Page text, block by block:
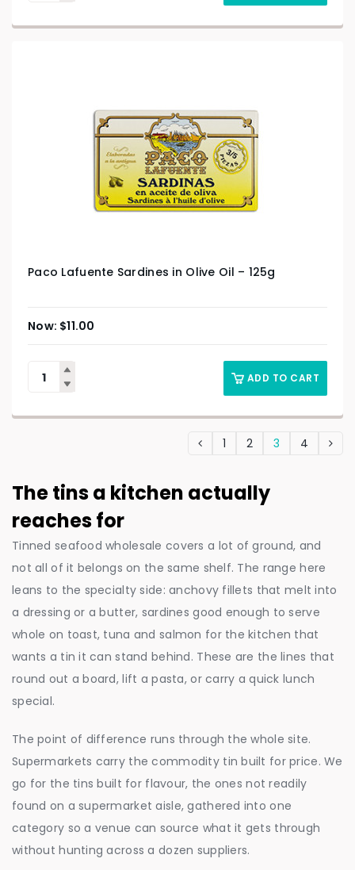
Paco Lafuente Sardines in Olive Oil – 125g
$11.00
ADD TO CART
1 2 3 4
The tins a kitchen actually
reaches for
Tinned seafood wholesale covers a lot of ground, and
not all of it belongs on the same shelf. The range here
leans to the specialty side: anchovy fillets that melt into
a dressing or a butter, sardines good enough to serve
whole on toast, tuna and salmon for the kitchen that
wants a tin it can stand behind. These are the lines that
round out a board, lift a pasta, or carry a quick lunch
special.
The point of difference runs through the whole site.
Supermarkets carry the commodity tin built for price. We
go for the tins built for flavour, the ones not readily
found on a supermarket aisle, gathered into one
category so a venue can source what it gets through
without hunting across a dozen suppliers.